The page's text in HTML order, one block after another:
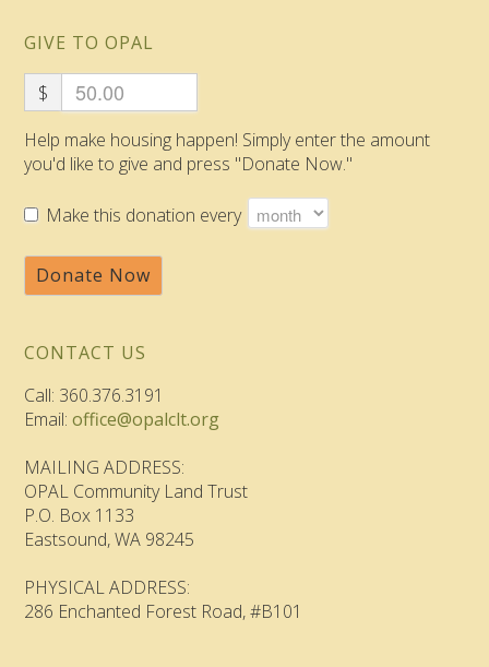
GIVE TO OPAL
$
Help make housing happen! Simply enter the amount
you'd like to give and press "Donate Now."
Make this donation every
Donate Now
CONTACT US
Call: 360.376.3191
Email:office@opalclt.org
MAILING ADDRESS:
OPAL Community Land Trust
P.O. Box 1133
Eastsound, WA 98245
PHYSICAL ADDRESS:
286 Enchanted Forest Road, #B101